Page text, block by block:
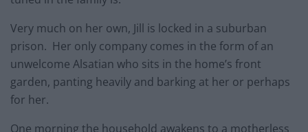
Very much on her own, Jill is locked in a suburban
prison. Her only company comes in the form of an
unwelcome Alsatian who sits in the home’s front
garden, panting heavily and barking at her or perhaps
for her.
One morning the household awakens to a motherless